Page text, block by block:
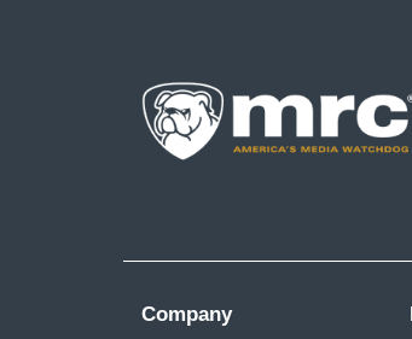
Company